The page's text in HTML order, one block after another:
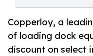
Copperloy, a
of loading dock
discount on select